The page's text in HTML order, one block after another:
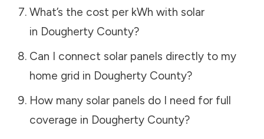
What’s the cost per kWh with solar
in Dougherty County?
Can I connect solar panels directly to my
home grid in Dougherty County?
How many solar panels do I need for full
coverage in Dougherty County?